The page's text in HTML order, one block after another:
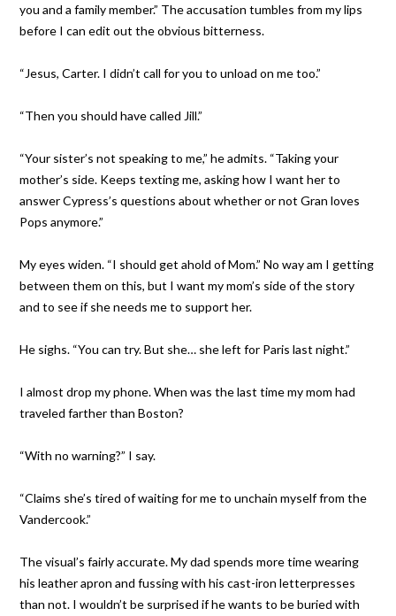
you and a family member.” The accusation tumbles from my lips
before I can edit out the obvious bitterness.
“Jesus, Carter. I didn’t call for you to unload on me too.”
“Then you should have called Jill.”
“Your sister’s not speaking to me,” he admits. “Taking your
mother’s side. Keeps texting me, asking how I want her to
answer Cypress’s questions about whether or not Gran loves
Pops anymore.”
My eyes widen. “I should get ahold of Mom.” No way am I getting
between them on this, but I want my mom’s side of the story
and to see if she needs me to support her.
He sighs. “You can try. But she… she left for Paris last night.”
I almost drop my phone. When was the last time my mom had
traveled farther than Boston?
“With no warning?” I say.
“Claims she’s tired of waiting for me to unchain myself from the
Vandercook.”
The visual’s fairly accurate. My dad spends more time wearing
his leather apron and fussing with his cast-iron letterpresses
than not. I wouldn’t be surprised if he wants to be buried with